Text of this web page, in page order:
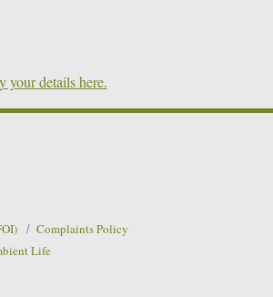
your details here.
Complaints Policy
Life